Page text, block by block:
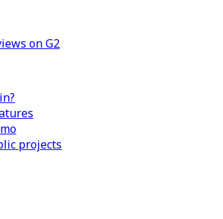
on G2
projects